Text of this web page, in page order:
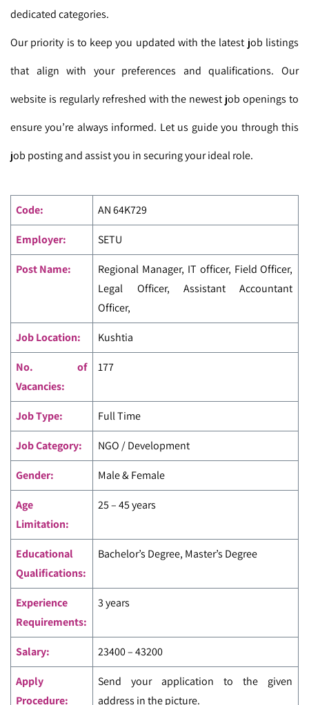
dedicated categories.
Our priority is to keep you updated with the latest job listings
that align with your preferences and qualifications. Our
website is regularly refreshed with the newest job openings to
ensure you’re always informed. Let us guide you through this
job posting and assist you in securing your ideal role.
Code: AN 64K729
Employer: SETU
Post Name:
Regional Manager, IT officer, Field Officer,
Legal Officer, Assistant Accountant
Officer,
Job Location: Kushtia
No. of
Vacancies:
177
Job Type: Full Time
Job Category: NGO / Development
Gender: Male & Female
Age
Limitation:
25 – 45 years
Educational
Qualifications:
Bachelor’s Degree, Master’s Degree
Experience
Requirements:
3 years
Salary: 23400 – 43200
Apply
Procedure:
Send your application to the given
address in the picture.